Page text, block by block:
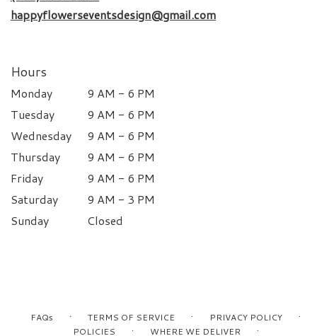
happyflowerseventsdesign@gmail.com
Hours
Monday
9 AM - 6 PM
Tuesday
9 AM - 6 PM
Wednesday
9 AM - 6 PM
Thursday
9 AM - 6 PM
Friday
9 AM - 6 PM
Saturday
9 AM - 3 PM
Sunday
Closed
FAQs · TERMS OF SERVICE · PRIVACY POLICY ·
POLICIES · WHERE WE DELIVER ·